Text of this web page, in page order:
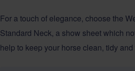
For a touch of elegance, choose the
Standard Neck, a show sheet which
help to keep your horse clean, tidy and